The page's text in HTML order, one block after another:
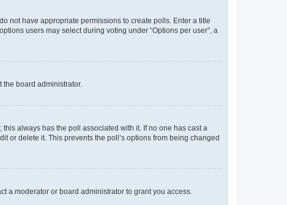
not have appropriate permissions to create polls. Enter a title
users may select during voting under “Options per user”, a
board administrator.
always has the poll associated with it. If no one has cast a
or delete it. This prevents the poll’s options from being changed
a moderator or board administrator to grant you access.